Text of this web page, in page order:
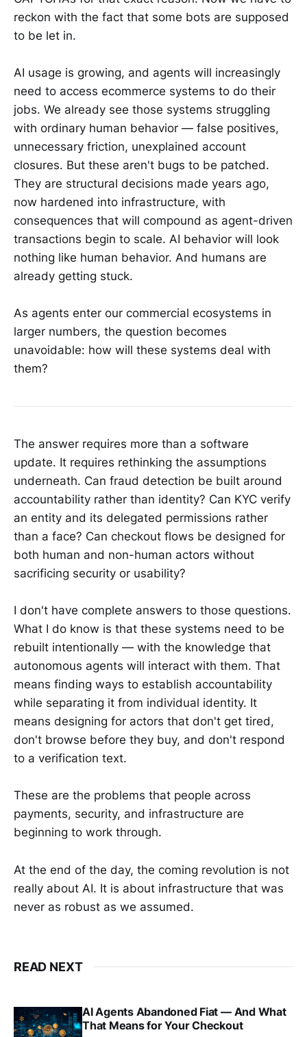
reckon with the fact that some bots are supposed
to be let in.
AI usage is growing, and agents will increasingly
need to access ecommerce systems to do their
jobs. We already see those systems struggling
with ordinary human behavior — false positives,
unnecessary friction, unexplained account
closures. But these aren't bugs to be patched.
They are structural decisions made years ago,
now hardened into infrastructure, with
consequences that will compound as agent-driven
transactions begin to scale. AI behavior will look
nothing like human behavior. And humans are
already getting stuck.
As agents enter our commercial ecosystems in
larger numbers, the question becomes
unavoidable: how will these systems deal with
them?
The answer requires more than a software
update. It requires rethinking the assumptions
underneath. Can fraud detection be built around
accountability rather than identity? Can KYC verify
an entity and its delegated permissions rather
than a face? Can checkout flows be designed for
both human and non-human actors without
sacrificing security or usability?
I don't have complete answers to those questions.
What I do know is that these systems need to be
rebuilt intentionally — with the knowledge that
autonomous agents will interact with them. That
means finding ways to establish accountability
while separating it from individual identity. It
means designing for actors that don't get tired,
don't browse before they buy, and don't respond
to a verification text.
These are the problems that people across
payments, security, and infrastructure are
beginning to work through.
At the end of the day, the coming revolution is not
really about AI. It is about infrastructure that was
never as robust as we assumed.
READ NEXT
AI Agents Abandoned Fiat — And What
That Means for Your Checkout